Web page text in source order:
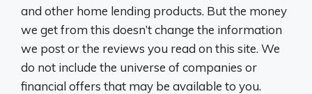
and other home lending products. But the money
we get from this doesn’t change the information
we post or the reviews you read on this site. We
do not include the universe of companies or
financial offers that may be available to you.